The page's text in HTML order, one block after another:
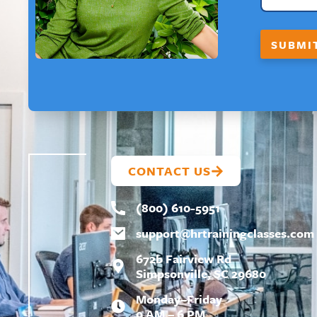
I
F
R
CONTACT US
(800) 610-5951
support@hrtrainingclasses.com
672b Fairview Rd
Simpsonville, SC 29680
Monday–Friday